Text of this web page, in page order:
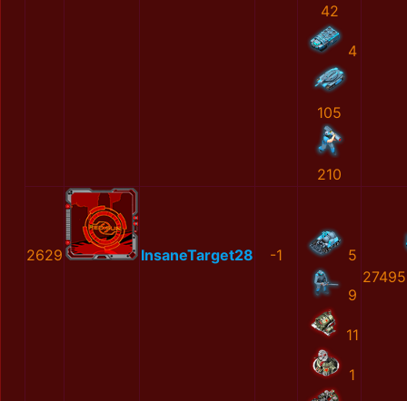
42
4
105
210
2629 InsaneTarget28 -1 5
9
11
1